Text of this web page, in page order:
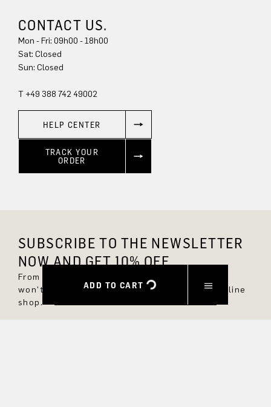
ADD TO CART
CONTACT US.
Mon - Fri: 09h00 - 18h00
Sat: Closed
Sun: Closed
T +49 388 742 49002
HELP CENTER
TRACK YOUR
ORDER
SUBSCRIBE TO THE NEWSLETTER
NOW AND GET 10% OFF.
From now on, you'll always be up to date and
won't miss any new styles in the DRYKORN online
shop.